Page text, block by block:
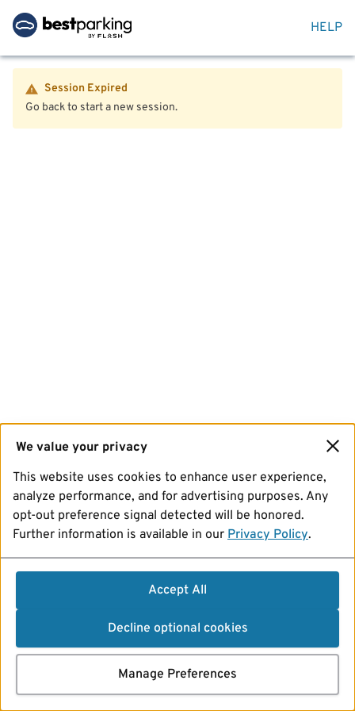
HELP
Session Expired
Go back to start a new session.
We value your privacy
This website uses cookies to enhance user experience,
analyze performance, and for advertising purposes. Any
opt-out preference signal detected will be honored.
Further information is available in our Privacy Policy.
Accept All
Decline optional cookies
Manage Preferences